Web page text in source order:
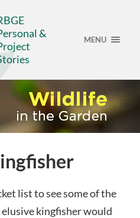
&
MENU
list to see some of the
kingfisher would